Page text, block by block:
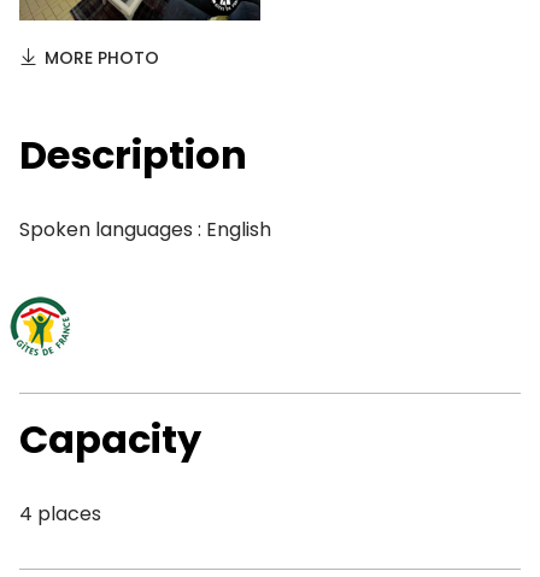
MORE PHOTO
Description
Spoken languages : English
Capacity
4 places